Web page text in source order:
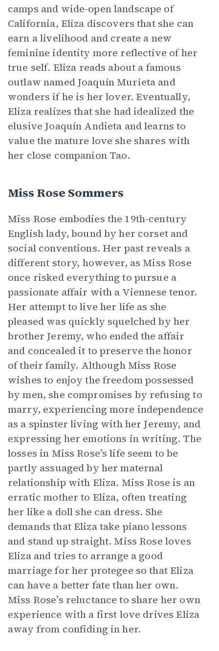
camps and wide-open landscape of
California, Eliza discovers that she can
earn a livelihood and create a new
feminine identity more reflective of her
true self. Eliza reads about a famous
outlaw named Joaquín Murieta and
wonders if he is her lover. Eventually,
Eliza realizes that she had idealized the
elusive Joaquín Andieta and learns to
value the mature love she shares with
her close companion Tao.
Miss Rose Sommers
Miss Rose embodies the 19th-century
English lady, bound by her corset and
social conventions. Her past reveals a
different story, however, as Miss Rose
once risked everything to pursue a
passionate affair with a Viennese tenor.
Her attempt to live her life as she
pleased was quickly squelched by her
brother Jeremy, who ended the affair
and concealed it to preserve the honor
of their family. Although Miss Rose
wishes to enjoy the freedom possessed
by men, she compromises by refusing to
marry, experiencing more independence
as a spinster living with her Jeremy, and
expressing her emotions in writing. The
losses in Miss Rose’s life seem to be
partly assuaged by her maternal
relationship with Eliza. Miss Rose is an
erratic mother to Eliza, often treating
her like a doll she can dress. She
demands that Eliza take piano lessons
and stand up straight. Miss Rose loves
Eliza and tries to arrange a good
marriage for her protegee so that Eliza
can have a better fate than her own.
Miss Rose’s reluctance to share her own
experience with a first love drives Eliza
away from confiding in her.